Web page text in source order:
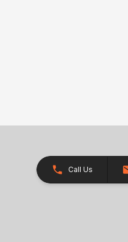
Call Us